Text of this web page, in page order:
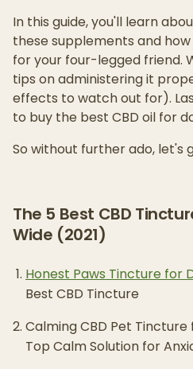
In this guide, you'll learn
these supplements and
for your four-legged friend.
tips on administering it
effects to watch out for).
to buy the best CBD oil for
So without further ado, let's
The 5 Best CBD
Wide (2021)
Honest Paws Tincture for
Best CBD Tincture
Calming CBD Pet
Top Calm Solution for